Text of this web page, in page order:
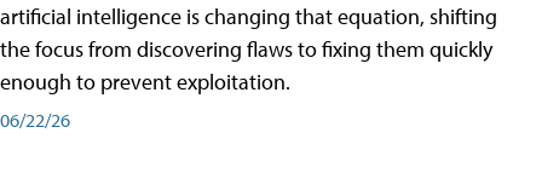
artificial intelligence is changing that equation, shifting
the focus from discovering flaws to fixing them quickly
enough to prevent exploitation.
06/22/26